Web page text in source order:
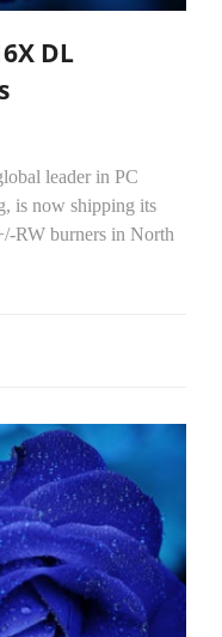
DL
leader in PC
is now shipping its
RW burners in North